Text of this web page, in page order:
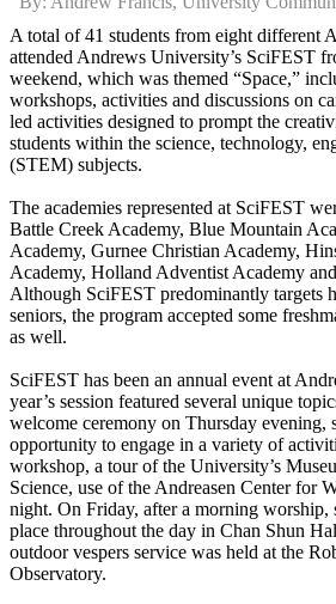
A total of 41 students from eight different
attended Andrews University’s SciFEST
weekend, which was themed “Space,”
workshops, activities and discussions on
led activities designed to prompt the
students within the science, technology,
(STEM) subjects.
The academies represented at SciFEST
Battle Creek Academy, Blue Mountain
Academy, Gurnee Christian Academy,
Academy, Holland Adventist Academy
Although SciFEST predominantly targets
seniors, the program accepted some
as well.
SciFEST has been an annual event at
year’s session featured several unique
welcome ceremony on Thursday evening,
opportunity to engage in a variety of
workshop, a tour of the University’s
Science, use of the Andreasen Center for
night. On Friday, after a morning worship,
place throughout the day in Chan Shun
outdoor vespers service was held at the
Observatory.